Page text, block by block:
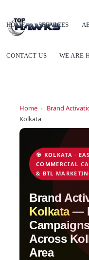
HOME SERVICES
CONTACT US WE ARE
Home › Brand
Kolkata
🎯 KOLKATA ·
COMMERCIAL
& BTL
Brand
Kolkata—
Across
Area